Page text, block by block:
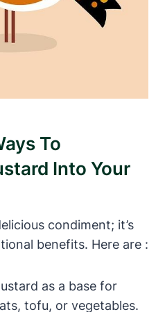
To
Into Your
condiment; it’s
benefits. Here are :
as a base for
tofu, or vegetables.